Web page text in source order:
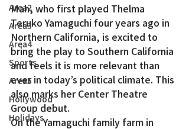
Area2
Area3
Area4
Sports
Area5
Hollywood
Holidays
Mah, who first played Thelma
Teruko Yamaguchi four years ago in
Northern California, is excited to
bring the play to Southern California
and feels it is more relevant than
ever in today’s political climate. This
also marks her Center Theatre
Group debut.
On the Yamaguchi family farm in